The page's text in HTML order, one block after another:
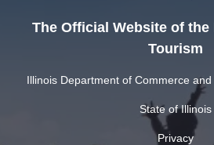
The Official Website of
Tourism
Illinois Department of Commerce
State of Illinois
Privacy